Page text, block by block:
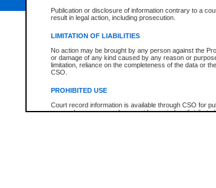
Publication or disclosure of information contrary to a
result in legal action, including prosecution.
LIMITATION OF LIABILITIES
No action may be brought by any person against the
or damage of any kind caused by any reason or
limitation, reliance on the completeness of the data or
CSO.
PROHIBITED USE
Court record information is available through CSO for
research purposes and may not be copied or
* The New Case Report is not an official report of all new